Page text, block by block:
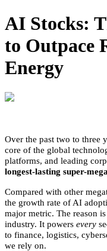
AI Stocks:
to Outpace
Energy
Over the past two to three
core of the global
platforms, and leading
longest-lasting super-
Compared with other
the growth rate of AI
major metric. The reason
industry. It powers every
to finance, logistics,
we rely on.